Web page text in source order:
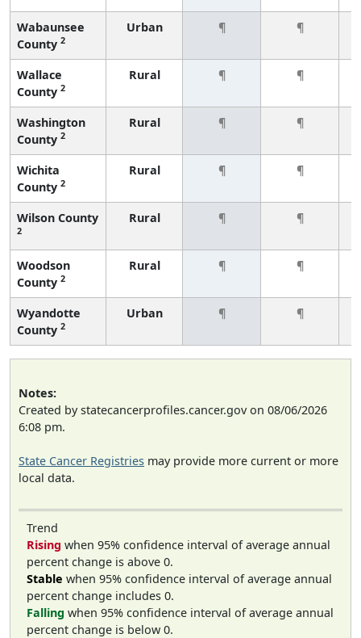
Wabaunsee
County 2
Urban ¶ ¶
Wallace
County 2
Rural ¶ ¶
Washington
County 2
Rural ¶ ¶
Wichita
County 2
Rural ¶ ¶
Wilson County
2
Rural ¶ ¶
Woodson
County 2
Rural ¶ ¶
Wyandotte
County 2
Urban ¶ ¶
Notes:
Created by statecancerprofiles.cancer.gov on 08/06/2026
6:08 pm.
State Cancer Registries may provide more current or more
local data.
Trend
Rising when 95% confidence interval of average annual
percent change is above 0.
Stable when 95% confidence interval of average annual
percent change includes 0.
Falling when 95% confidence interval of average annual
percent change is below 0.